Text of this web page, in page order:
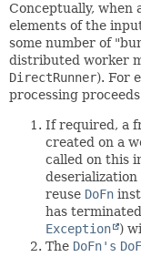
Conceptually, when
elements of the
some number of
distributed worker
DirectRunner). For
processing
If required, a
created on a
called on this
reuse DoFn
has
Exception
)
The DoFn's